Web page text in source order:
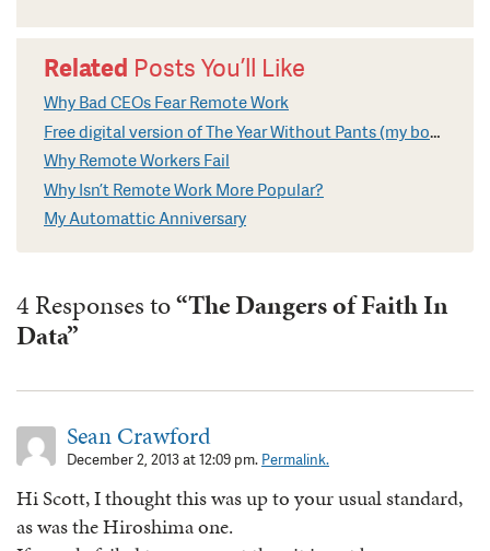
Related Posts You’ll Like
Why Bad CEOs Fear Remote Work
Free digital version of The Year Without Pants (my book on Remote Work)
Why Remote Workers Fail
Why Isn’t Remote Work More Popular?
My Automattic Anniversary
4 Responses to“The Dangers of Faith In
Data”
Sean Crawford
December 2, 2013 at 12:09 pm. Permalink.
Hi Scott, I thought this was up to your usual standard,
as was the Hiroshima one.